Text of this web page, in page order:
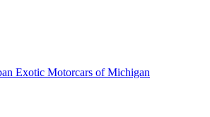
Exotic Motorcars of Michigan